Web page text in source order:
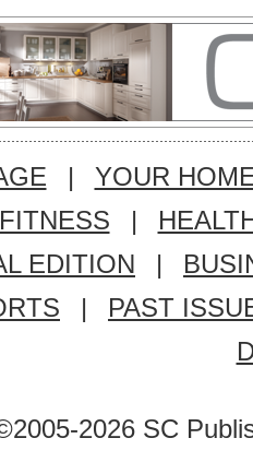
|
YOUR
FITNESS |
EDITION
|
|
PAST
2026 SC